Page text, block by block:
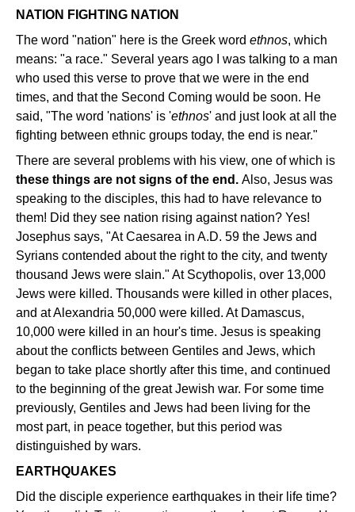
NATION FIGHTING NATION
The word "nation" here is the Greek word ethnos, which
means: "a race." Several years ago I was talking to a man
who used this verse to prove that we were in the end
times, and that the Second Coming would be soon. He
said, "The word 'nations' is 'ethnos' and just look at all the
fighting between ethnic groups today, the end is near."
There are several problems with his view, one of which is
these things are not signs of the end. Also, Jesus was
speaking to the disciples, this had to have relevance to
them! Did they see nation rising against nation? Yes!
Josephus says, "At Caesarea in A.D. 59 the Jews and
Syrians contended about the right to the city, and twenty
thousand Jews were slain." At Scythopolis, over 13,000
Jews were killed. Thousands were killed in other places,
and at Alexandria 50,000 were killed. At Damascus,
10,000 were killed in an hour's time. Jesus is speaking
about the conflicts between Gentiles and Jews, which
began to take place shortly after this time, and continued
to the beginning of the great Jewish war. For some time
previously, Gentiles and Jews had been living for the
most part, in peace together, but this period was
distinguished by wars.
EARTHQUAKES
Did the disciple experience earthquakes in their life time?